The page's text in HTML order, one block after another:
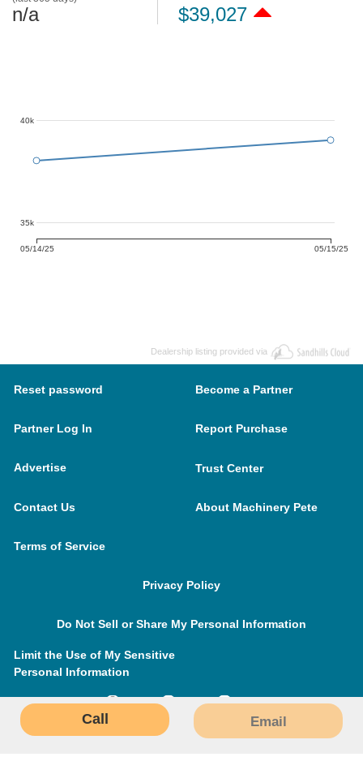
Call Email
n/a $39,027
05/14/25 05/15/25
35k
40k
Dealership listing provided via
Reset password Become a Partner
Partner Log In Report Purchase
Advertise Trust Center
Contact Us About Machinery Pete
Terms of Service
Privacy Policy
Do Not Sell or Share My Personal Information
Limit the Use of My Sensitive
Personal Information
MachineryPete.com © 2026